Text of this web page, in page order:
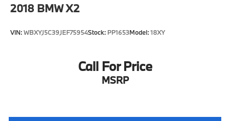
2018 BMW X2
VIN:WBXYJ5C39JEF75954Stock: PP1653Model:18XY
Call For Price
MSRP